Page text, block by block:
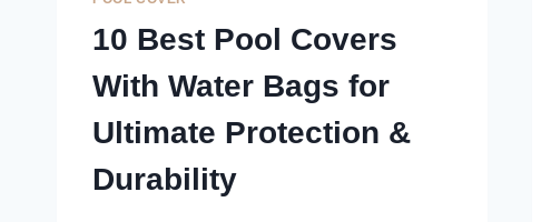
10 Best Pool Covers
With Water Bags for
Ultimate Protection &
Durability